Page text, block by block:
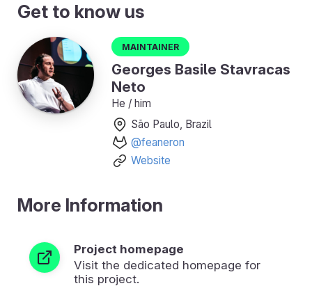
Get to know us
Maintainer
Georges Basile Stavracas
Neto
He / him
São Paulo, Brazil
@feaneron
Website
More Information
Project homepage
Visit the dedicated homepage for
this project.